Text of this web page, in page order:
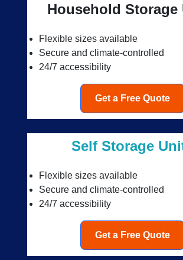
Household Storage
Flexible sizes available
Secure and climate-controlled
24/7 accessibility
Get a Free Quote
Self Storage
Flexible sizes available
Secure and climate-controlled
24/7 accessibility
Get a Free Quote